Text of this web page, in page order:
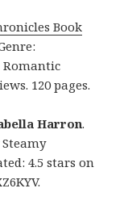
Book
Romantic
120 pages.
Harron.
4.5 stars on